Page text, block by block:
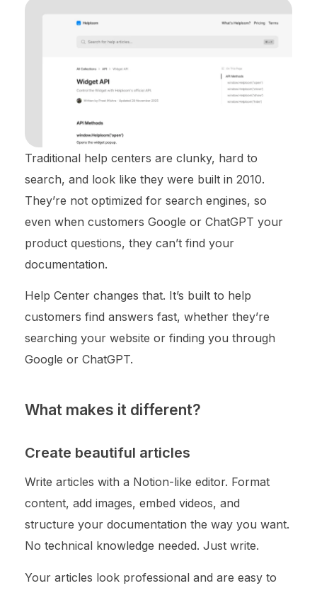
Traditional help centers are clunky, hard to
search, and look like they were built in 2010.
They’re not optimized for search engines, so
even when customers Google or ChatGPT your
product questions, they can’t find your
documentation.
Help Center changes that. It’s built to help
customers find answers fast, whether they’re
searching your website or finding you through
Google or ChatGPT.
What makes it different?
Create beautiful articles
Write articles with a Notion-like editor. Format
content, add images, embed videos, and
structure your documentation the way you want.
No technical knowledge needed. Just write.
Your articles look professional and are easy to